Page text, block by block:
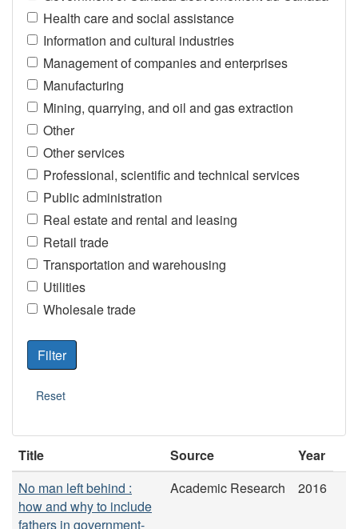
Health care and social assistance
Information and cultural industries
Management of companies and enterprises
Manufacturing
Mining, quarrying, and oil and gas extraction
Other
Other services
Professional, scientific and technical services
Public administration
Real estate and rental and leasing
Retail trade
Transportation and warehousing
Utilities
Wholesale trade
Title Source
Year
No man left behind :
how and why to include
fathers in government-
Academic Research 2016